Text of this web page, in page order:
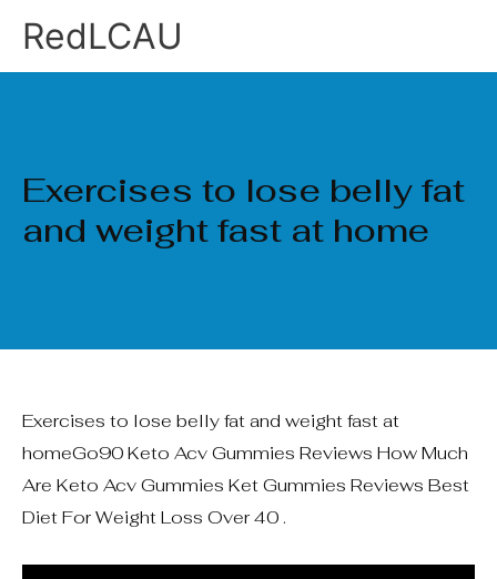
RedLCAU
Exercises to lose belly fat
and weight fast at home
Exercises to lose belly fat and weight fast at
homeGo90 Keto Acv Gummies Reviews How Much
Are Keto Acv Gummies Ket Gummies Reviews Best
Diet For Weight Loss Over 40 .